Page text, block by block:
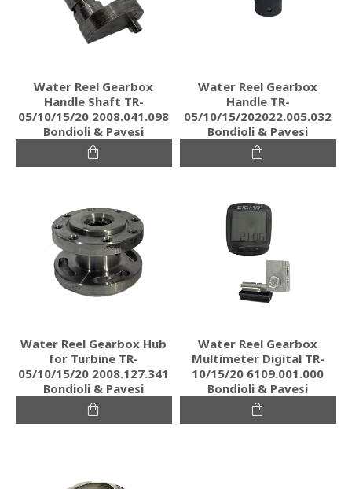
Water Reel Gearbox
Handle Shaft TR-
05/10/15/20 2008.041.098
Bondioli & Pavesi
Water Reel Gearbox
Handle TR-
05/10/15/202022.005.032
Bondioli & Pavesi
Water Reel Gearbox Hub
for Turbine TR-
05/10/15/20 2008.127.341
Bondioli & Pavesi
Water Reel Gearbox
Multimeter Digital TR-
10/15/20 6109.001.000
Bondioli & Pavesi